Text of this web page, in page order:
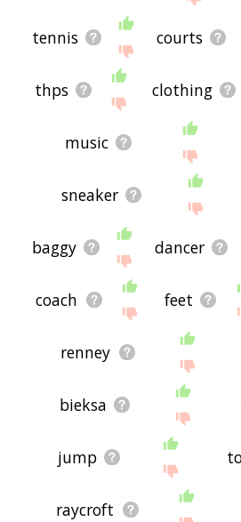
tennis courts
thps clothing
music
sneaker
baggy dancer
coach feet
renney
bieksa
jump
raycroft